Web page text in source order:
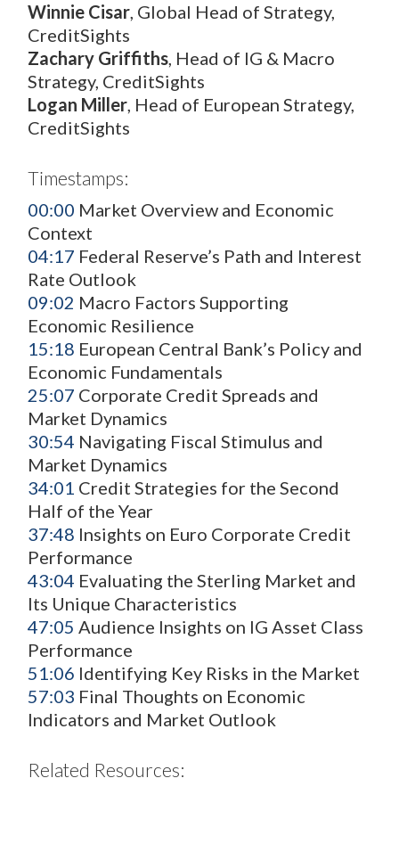
Winnie Cisar, Global Head of Strategy,
CreditSights
Zachary Griffiths, Head of IG & Macro
Strategy, CreditSights
Logan Miller, Head of European Strategy,
CreditSights
Timestamps:
00:00 Market Overview and Economic
Context
04:17 Federal Reserve’s Path and Interest
Rate Outlook
09:02 Macro Factors Supporting
Economic Resilience
15:18 European Central Bank’s Policy and
Economic Fundamentals
25:07 Corporate Credit Spreads and
Market Dynamics
30:54 Navigating Fiscal Stimulus and
Market Dynamics
34:01 Credit Strategies for the Second
Half of the Year
37:48 Insights on Euro Corporate Credit
Performance
43:04 Evaluating the Sterling Market and
Its Unique Characteristics
47:05 Audience Insights on IG Asset Class
Performance
51:06 Identifying Key Risks in the Market
57:03 Final Thoughts on Economic
Indicators and Market Outlook
Related Resources: